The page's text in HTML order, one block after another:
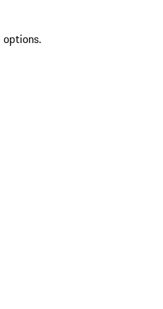
options.